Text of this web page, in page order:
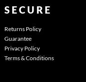
SECURE
Returns Policy
Guarantee
Privacy Policy
Terms & Conditions